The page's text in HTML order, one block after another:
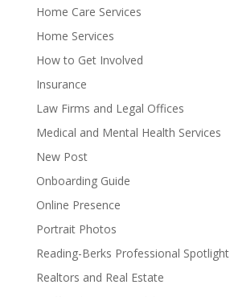
Home Care Services
Home Services
How to Get Involved
Insurance
Law Firms and Legal Offices
Medical and Mental Health Services
New Post
Onboarding Guide
Online Presence
Portrait Photos
Reading-Berks Professional Spotlight
Realtors and Real Estate